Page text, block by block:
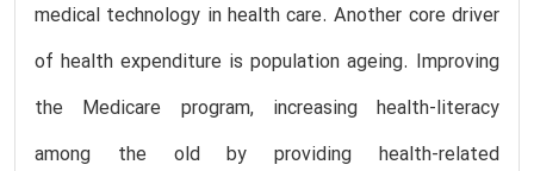
medical technology in health care. Another core driver
of health expenditure is population ageing. Improving
the Medicare program, increasing health-literacy
among the old by providing health-related